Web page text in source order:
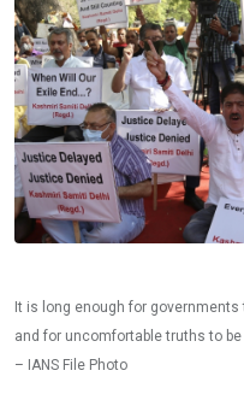
It is long enough for
and for uncomfortable truths to
– IANS File Photo